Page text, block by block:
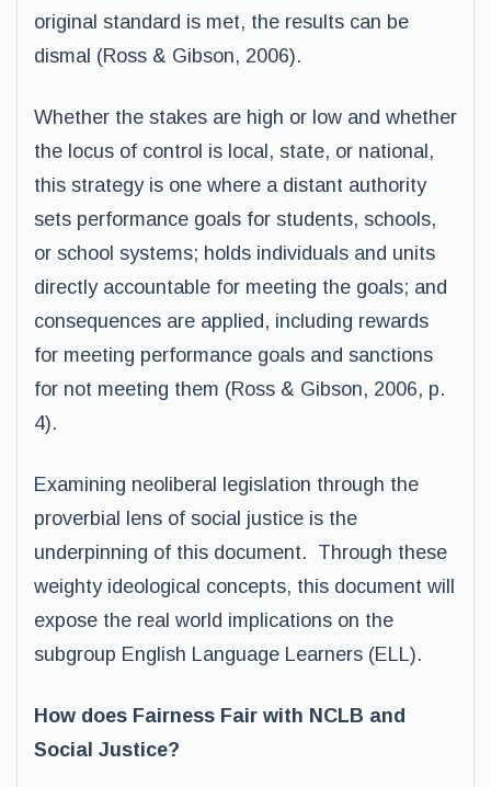
original standard is met, the results can be
dismal (Ross & Gibson, 2006).
Whether the stakes are high or low and whether
the locus of control is local, state, or national,
this strategy is one where a distant authority
sets performance goals for students, schools,
or school systems; holds individuals and units
directly accountable for meeting the goals; and
consequences are applied, including rewards
for meeting performance goals and sanctions
for not meeting them (Ross & Gibson, 2006, p.
4).
Examining neoliberal legislation through the
proverbial lens of social justice is the
underpinning of this document. Through these
weighty ideological concepts, this document will
expose the real world implications on the
subgroup English Language Learners (ELL).
How does Fairness Fair with NCLB and
Social Justice?